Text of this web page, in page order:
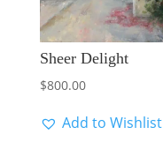
Sheer Delight
$800.00
Add to Wishlist